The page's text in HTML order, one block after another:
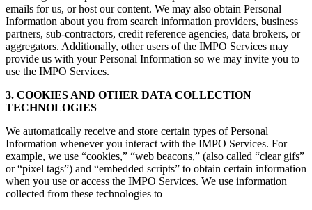
emails for us, or host our content. We may also obtain Personal
Information about you from search information providers, business
partners, sub-contractors, credit reference agencies, data brokers, or
aggregators. Additionally, other users of the IMPO Services may
provide us with your Personal Information so we may invite you to
use the IMPO Services.
3. COOKIES AND OTHER DATA COLLECTION
TECHNOLOGIES
We automatically receive and store certain types of Personal
Information whenever you interact with the IMPO Services. For
example, we use “cookies,” “web beacons,” (also called “clear gifs”
or “pixel tags”) and “embedded scripts” to obtain certain information
when you use or access the IMPO Services. We use information
collected from these technologies to